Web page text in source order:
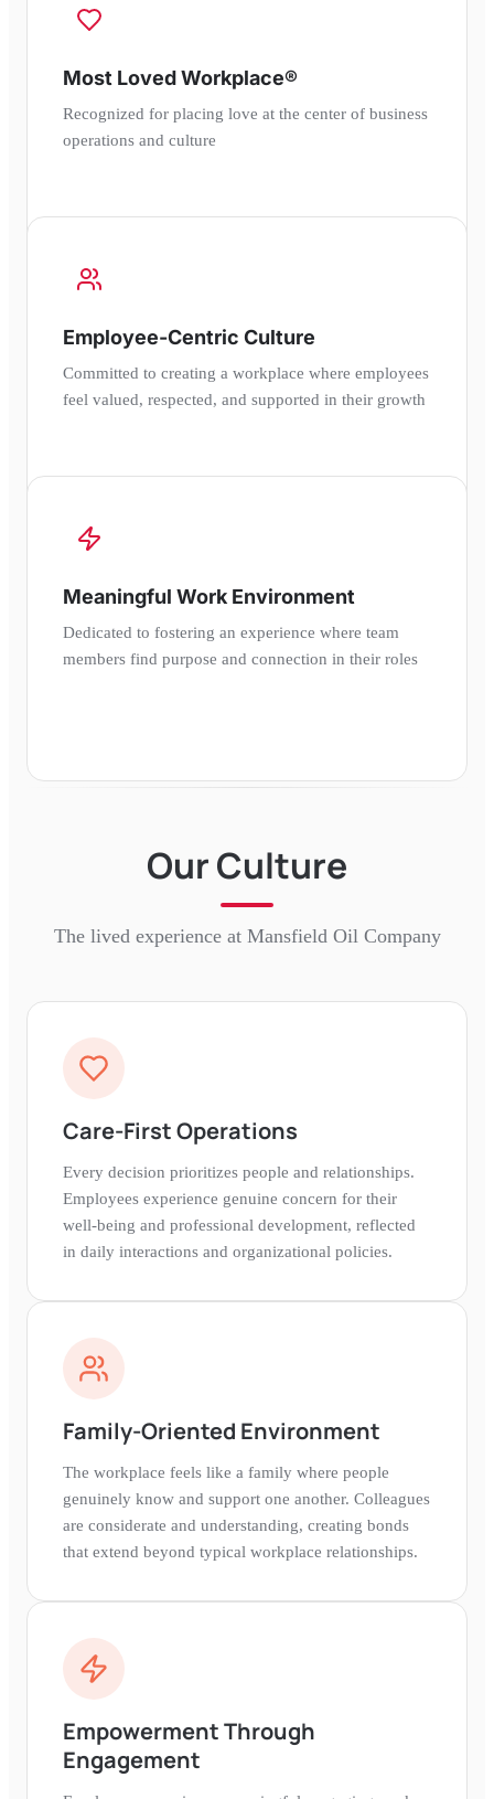
Most Loved Workplace®
Recognized for placing love at the center of business
operations and culture
Employee-Centric Culture
Committed to creating a workplace where employees
feel valued, respected, and supported in their growth
Meaningful Work Environment
Dedicated to fostering an experience where team
members find purpose and connection in their roles
Our Culture
The lived experience at Mansfield Oil Company
Care-First Operations
Every decision prioritizes people and relationships.
Employees experience genuine concern for their
well-being and professional development, reflected
in daily interactions and organizational policies.
Family-Oriented Environment
The workplace feels like a family where people
genuinely know and support one another. Colleagues
are considerate and understanding, creating bonds
that extend beyond typical workplace relationships.
Empowerment Through
Engagement